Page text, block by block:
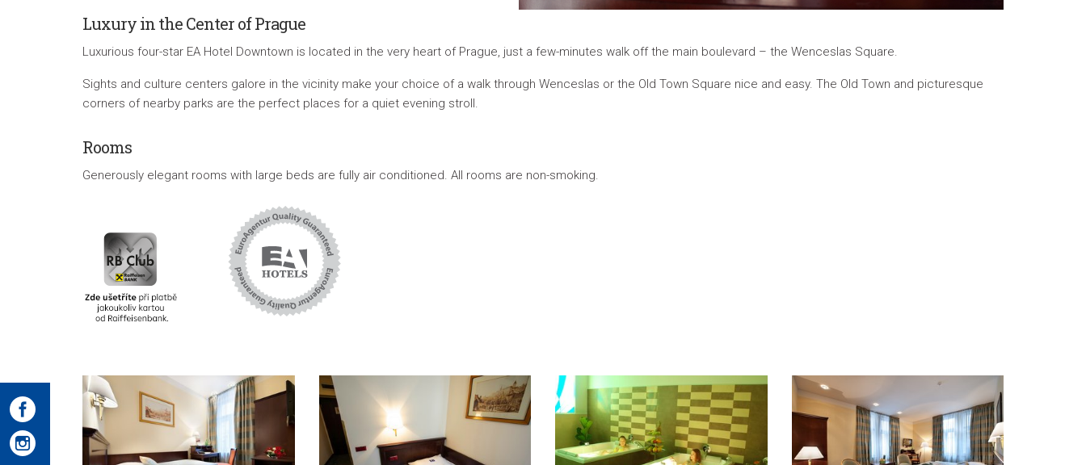
Luxury in the Center of Prague
Luxurious four-star EA Hotel Downtown is located in the very heart of Prague, just a few-minutes walk off the main boulevard – the Wenceslas Square.
Sights and culture centers galore in the vicinity make your choice of a walk through Wenceslas or the Old Town Square nice and easy. The Old Town and picturesque
corners of nearby parks are the perfect places for a quiet evening stroll.
Rooms
Generously elegant rooms with large beds are fully air conditioned. All rooms are non-smoking.